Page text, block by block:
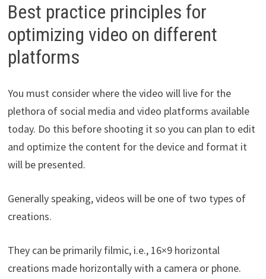
Best practice principles for
optimizing video on different
platforms
You must consider where the video will live for the
plethora of social media and video platforms available
today. Do this before shooting it so you can plan to edit
and optimize the content for the device and format it
will be presented.
Generally speaking, videos will be one of two types of
creations.
They can be primarily filmic, i.e., 16×9 horizontal
creations made horizontally with a camera or phone.